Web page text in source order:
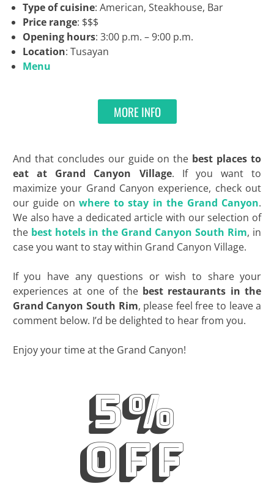
Type of cuisine: American, Steakhouse, Bar
Price range: $$$
Opening hours: 3:00 p.m. – 9:00 p.m.
Location: Tusayan
Menu
MORE INFO
And that concludes our guide on the best places to
eat at Grand Canyon Village. If you want to
maximize your Grand Canyon experience, check out
our guide onwhere to stay in the Grand Canyon.
We also have a dedicated article with our selection of
the best hotels in the Grand Canyon South Rim, in
case you want to stay within Grand Canyon Village.
If you have any questions or wish to share your
experiences at one of the best restaurants in the
Grand Canyon South Rim, please feel free to leave a
comment below. I’d be delighted to hear from you.
Enjoy your time at the Grand Canyon!
5%
off